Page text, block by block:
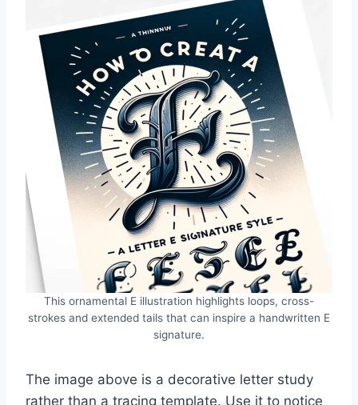
This ornamental E illustration highlights loops, cross-
strokes and extended tails that can inspire a handwritten E
signature.
The image above is a decorative letter study
rather than a tracing template. Use it to notice